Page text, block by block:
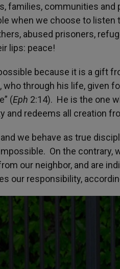
families, communities
when we choose to
abused prisoners,
lips: peace!
because it is a gift
through his life, given
(Eph 2:14). He is the one
and redeems all creation
we behave as true
On the contrary,
our neighbor, and are
our responsibility,